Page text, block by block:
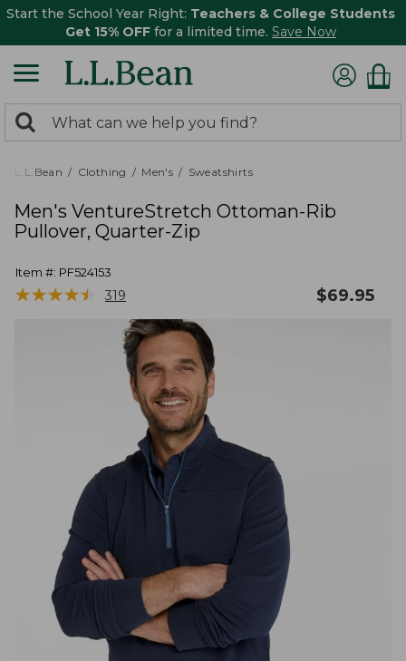
Start the School Year Right: Teachers & College Students
Get 15% OFF for a limited time. Save Now
search
returned.
Search:
L.L.Bean Clothing Men's Sweatshirts
Men's VentureStretch Ottoman-Rib
Pullover, Quarter-Zip
Item #: PF524153
★★★★★
★★★★★ 319 $69.95